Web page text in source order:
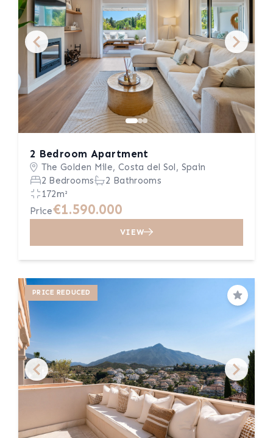
2 Bedroom Apartment
The Golden Mile, Costa del Sol, Spain
2 Bedrooms
2 Bathrooms
172m²
Price€1.590.000
VIEW
PRICE REDUCED
Save